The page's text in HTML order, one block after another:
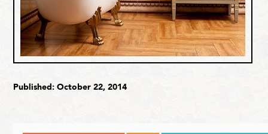
Published: October 22, 2014